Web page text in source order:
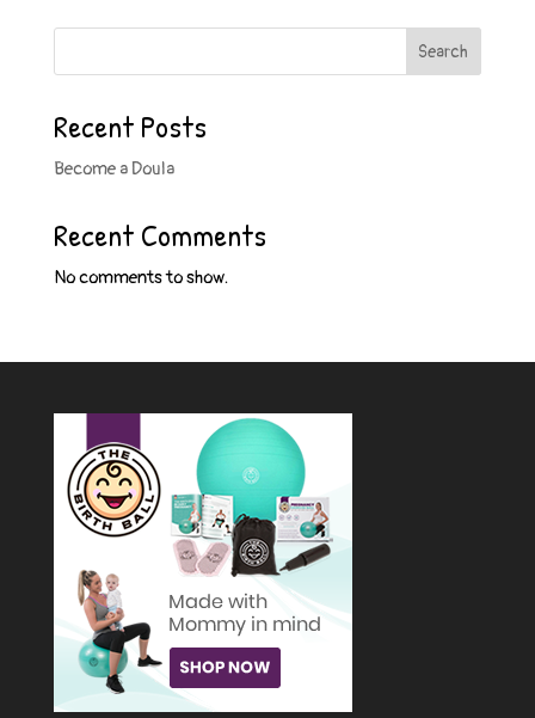
Search
Recent Posts
Become a Doula
Recent Comments
No comments to show.